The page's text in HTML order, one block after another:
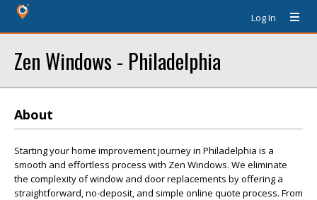
Log In
Zen Windows - Philadelphia
About
Starting your home improvement journey in Philadelphia is a
smooth and effortless process with Zen Windows. We eliminate
the complexity of window and door replacements by offering a
straightforward, no-deposit, and simple online quote process. From